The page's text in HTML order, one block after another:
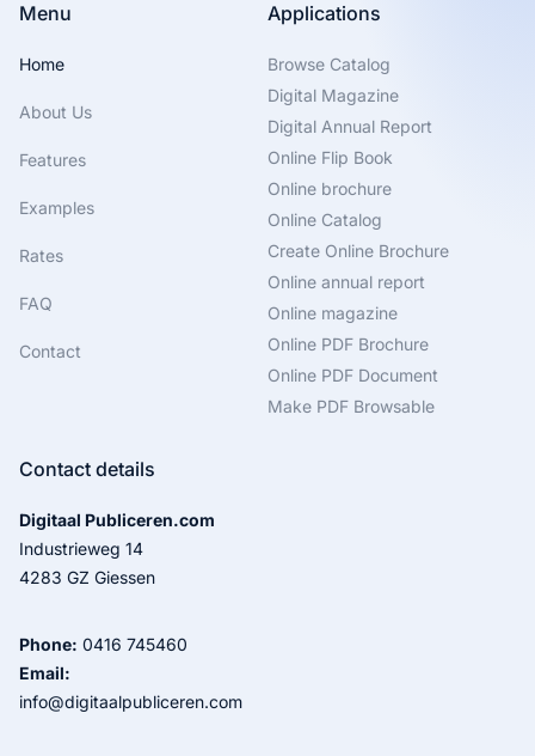
Menu
Home
About Us
Features
Examples
Rates
FAQ
Contact
Applications
Browse Catalog
Digital Magazine
Digital Annual Report
Online Flip Book
Online brochure
Online Catalog
Create Online Brochure
Online annual report
Online magazine
Online PDF Brochure
Online PDF Document
Make PDF Browsable
Contact details
Digitaal Publiceren.com
Industrieweg 14
4283 GZ Giessen
Phone: 0416 745460
Email:
info@digitaalpubliceren.com